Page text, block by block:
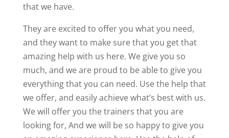
that we have.
They are excited to offer you what you need,
and they want to make sure that you get that
amazing help with us here. We give you so
much, and we are proud to be able to give you
everything that you can need. Use the help that
we offer, and easily achieve what’s best with us.
We will offer you the trainers that you are
looking for, And we will be so happy to give you